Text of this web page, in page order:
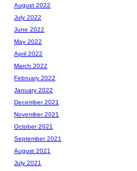
August 2022
July 2022
June 2022
May 2022
April 2022
March 2022
February 2022
January 2022
December 2021
November 2021
October 2021
September 2021
August 2021
July 2021